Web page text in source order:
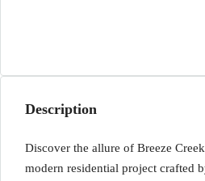
Description
Discover the allure of Breeze
modern residential project crafted